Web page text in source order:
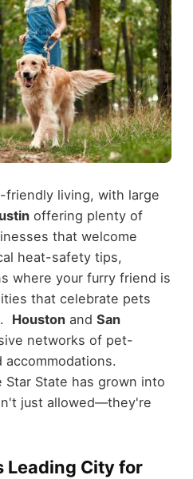
living, with large
offering plenty of
that welcome
heat-safety tips,
where your furry friend is
that celebrate pets
Houstonand San
networks of pet-
State has grown into
just allowed—they're
Leading City for